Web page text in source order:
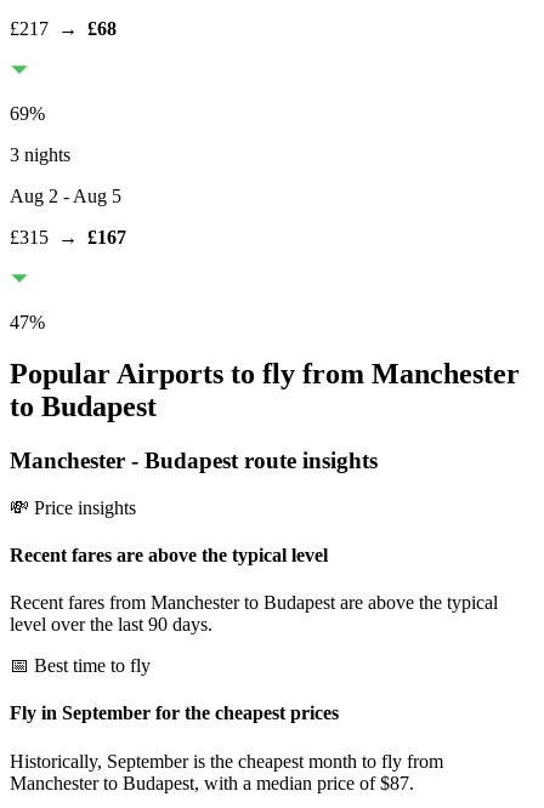
£217 → £68
69%
3 nights
Aug 2 - Aug 5
£315 → £167
47%
Popular Airports to fly from Manchester
to Budapest
Manchester - Budapest route insights
💸 Price insights
Recent fares are above the typical level
Recent fares from Manchester to Budapest are above the typical
level over the last 90 days.
📅 Best time to fly
Fly in September for the cheapest prices
Historically, September is the cheapest month to fly from
Manchester to Budapest, with a median price of $87.